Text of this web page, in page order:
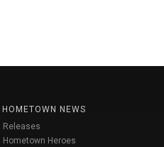
HOMETOWN NEWS
Releases
Hometown Heroes